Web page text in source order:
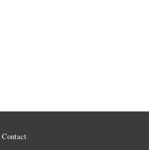
Contact